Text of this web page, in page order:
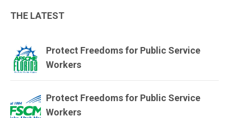
THE LATEST
Protect Freedoms for Public Service
Workers
Protect Freedoms for Public Service
Workers